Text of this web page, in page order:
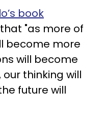
book
"as more of
become more
will become
thinking will
future will